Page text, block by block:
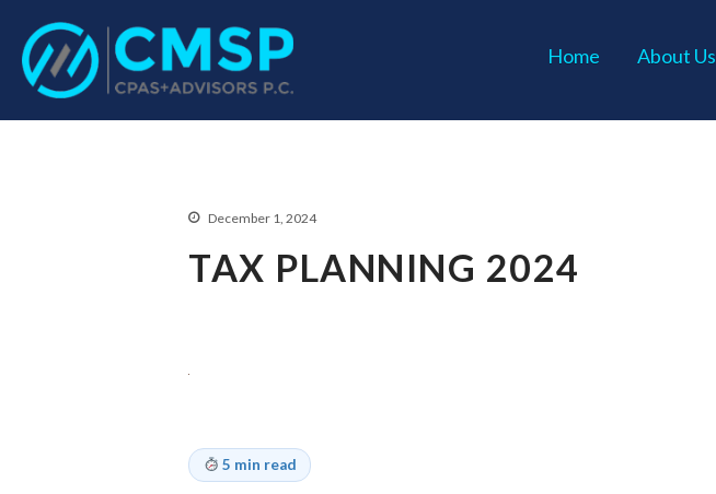
Home About Us
December 1, 2024
TAX PLANNING 2024
5 min read